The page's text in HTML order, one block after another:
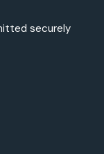
securely